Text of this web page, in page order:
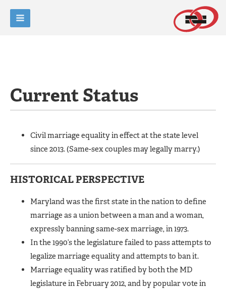
Current Status
Civil marriage equality in effect at the state level
since 2013. (Same-sex couples may legally marry.)
HISTORICAL PERSPECTIVE
Maryland was the first state in the nation to define
marriage as a union between a man and a woman,
expressly banning same-sex marriage, in 1973.
In the 1990’s the legislature failed to pass attempts to
legalize marriage equality and attempts to ban it.
Marriage equality was ratified by both the MD
legislature in February 2012, and by popular vote in